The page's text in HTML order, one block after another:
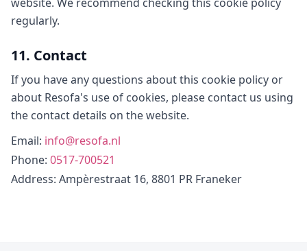
regularly.
11. Contact
If you have any questions about this cookie policy or
about Resofa's use of cookies, please contact us using
the contact details on the website.
Email: info@resofa.nl
Phone: 0517-700521
Address: Ampèrestraat 16, 8801 PR Franeker